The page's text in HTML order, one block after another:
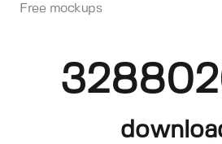
Free mockups